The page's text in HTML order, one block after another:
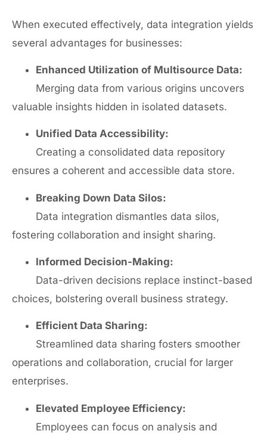
When executed effectively, data integration yields
several advantages for businesses:
Enhanced Utilization of Multisource Data:
Merging data from various origins uncovers
valuable insights hidden in isolated datasets.
Unified Data Accessibility:
Creating a consolidated data repository
ensures a coherent and accessible data store.
Breaking Down Data Silos:
Data integration dismantles data silos,
fostering collaboration and insight sharing.
Informed Decision-Making:
Data-driven decisions replace instinct-based
choices, bolstering overall business strategy.
Efficient Data Sharing:
Streamlined data sharing fosters smoother
operations and collaboration, crucial for larger
enterprises.
Elevated Employee Efficiency:
Employees can focus on analysis and